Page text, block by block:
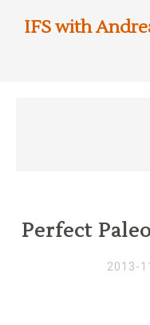
IFS with
Perfect
2013-